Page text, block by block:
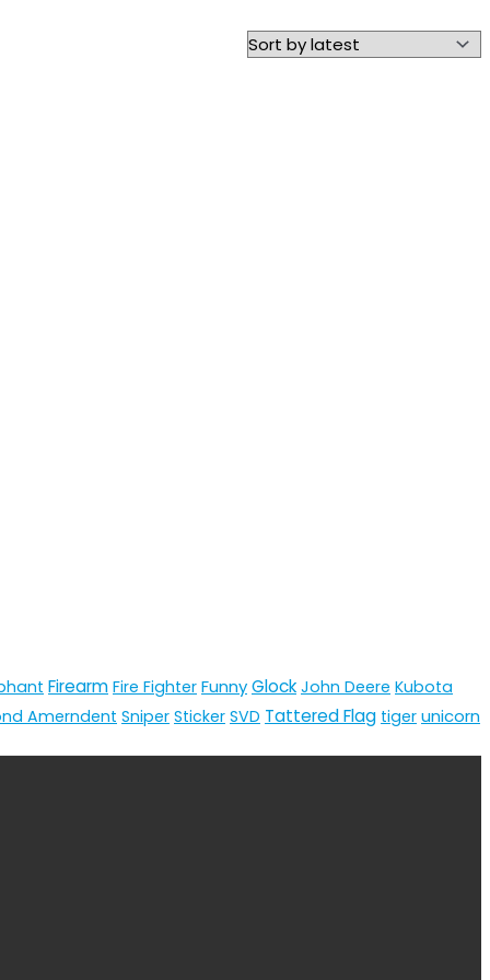
Firearm Fire Fighter FunnyGlock John Deere Kubota
Amerndent Sniper Sticker SVD Tattered Flag tiger unicorn